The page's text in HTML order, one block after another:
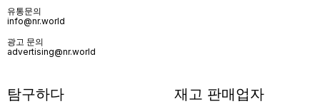
유통문의
info@nr.world
광고 문의
advertising@nr.world
탐구하다 재고 판매업자